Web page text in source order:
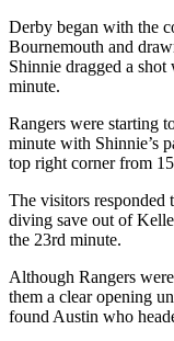
Derby began with the
Bournemouth and
Shinnie dragged a
minute.
Rangers were starting
minute with Shinnie’s
top right corner from
The visitors
diving save out of
the 23rd minute.
Although Rangers
them a clear opening
found Austin who